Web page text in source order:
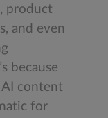
product
and even
because
AI content
for